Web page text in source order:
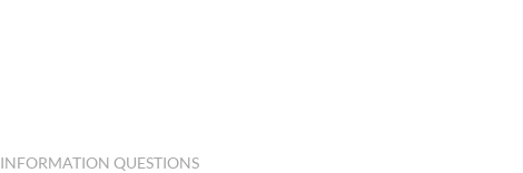
INFORMATION QUESTIONS